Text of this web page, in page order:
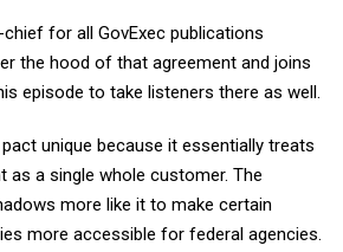
for all GovExec publications
the hood of that agreement and joins
episode to take listeners there as well.
unique because it essentially treats
as a single whole customer. The
more like it to make certain
more accessible for federal agencies.